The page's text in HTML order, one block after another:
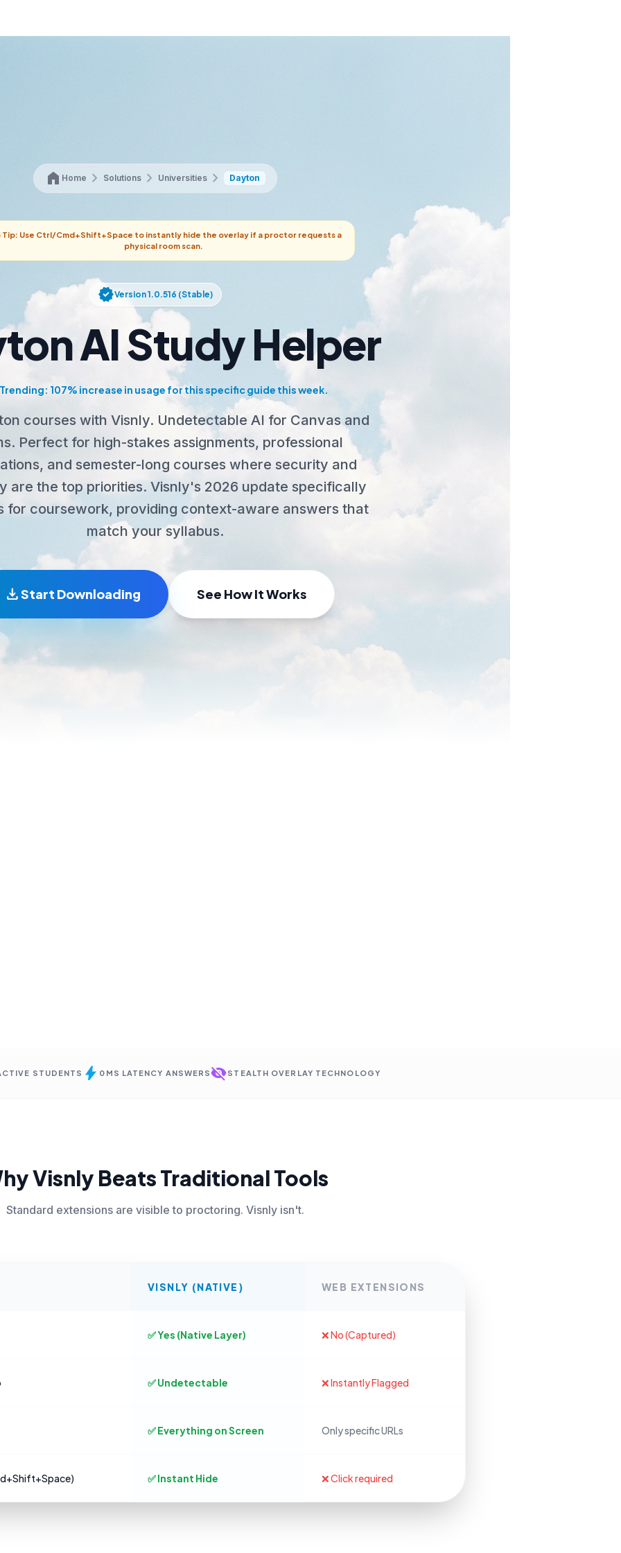
home Home chevron_right Solutions chevron_right Universities chevron_right Dayton
Tip: Use Ctrl/Cmd+Shift+Space to instantly hide the overlay if a proctor requests a
physical room scan.
verifiedVersion 1.0.516 (Stable)
AI Study Helper
Trending: 107% increase in usage for this specific guide this week.
courses with Visnly. Undetectable AI for Canvas and
Perfect for high-stakes assignments, professional
and semester-long courses where security and
are the top priorities. Visnly's 2026 update specifically
for coursework, providing context-aware answers that
match your syllabus.
downloadStart Downloading See How It Works
STUDENTS bolt 0MS LATENCY ANSWERSvisibility_offSTEALTH OVERLAY TECHNOLOGY
Visnly Beats Traditional Tools
Standard extensions are visible to proctoring. Visnly isn't.
VISNLY (NATIVE) WEB EXTENSIONS
✅ Yes (Native Layer) ❌ No (Captured)
✅ Undetectable ❌ Instantly Flagged
✅ Everything on Screen Only specific URLs
✅ Instant Hide ❌ Click required